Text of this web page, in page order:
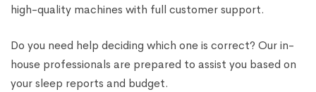
high-quality machines with full customer support.
Do you need help deciding which one is correct? Our in-
house professionals are prepared to assist you based on
your sleep reports and budget.